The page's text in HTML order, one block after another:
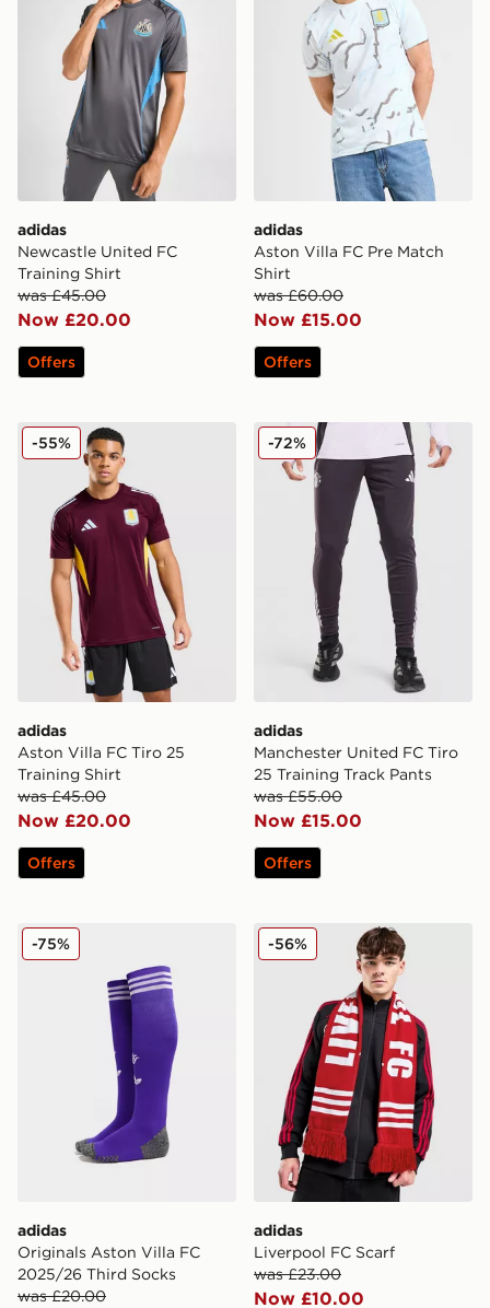
adidas
Newcastle United FC
Training Shirt
was £45.00
Now £20.00
Offers
adidas
Aston Villa FC Pre Match
Shirt
was £60.00
Now £15.00
Offers
adidas Aston Villa FC Tiro 25 Training Shirt
adidas
Aston Villa FC Tiro 25
Training Shirt
was £45.00
Now £20.00
-55%
Offers
adidas Manchester United
adidas
Manchester United FC Tiro
25 Training Track Pants
was £55.00
Now £15.00
-72%
Offers
adidas Originals Aston Villa FC 2025/26 Third Socks
adidas
Originals Aston Villa FC
2025/26 Third Socks
was £20.00
-75% adidas Liverpool FC Scarf
adidas
Liverpool FC Scarf
was £23.00
Now £10.00
-56%